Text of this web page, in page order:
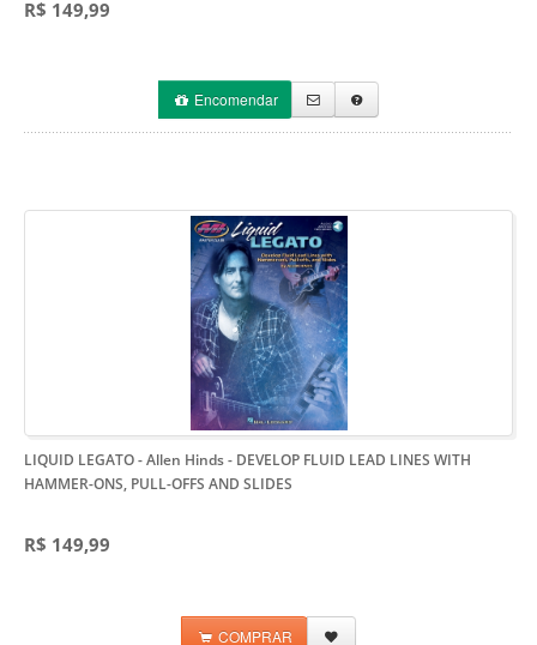
R$ 149,99
Encomendar
LIQUID LEGATO - Allen Hinds- DEVELOP FLUID LEAD LINES WITH
HAMMER-ONS, PULL-OFFS AND SLIDES
R$ 149,99
COMPRAR